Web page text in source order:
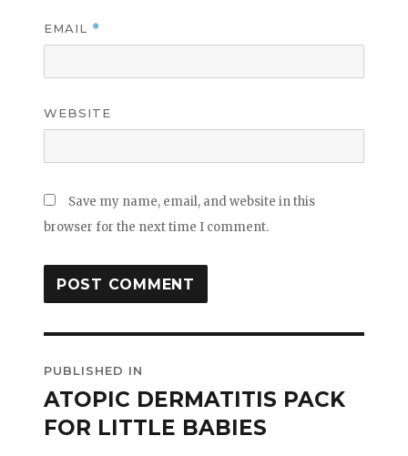
EMAIL *
WEBSITE
Save my name, email, and website in this
browser for the next time I comment.
navigation
PUBLISHED IN
ATOPIC DERMATITIS PACK
FOR LITTLE BABIES